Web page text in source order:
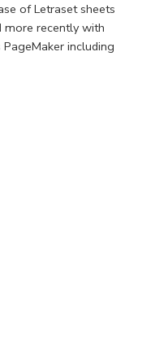
of Letraset sheets
more recently with
including